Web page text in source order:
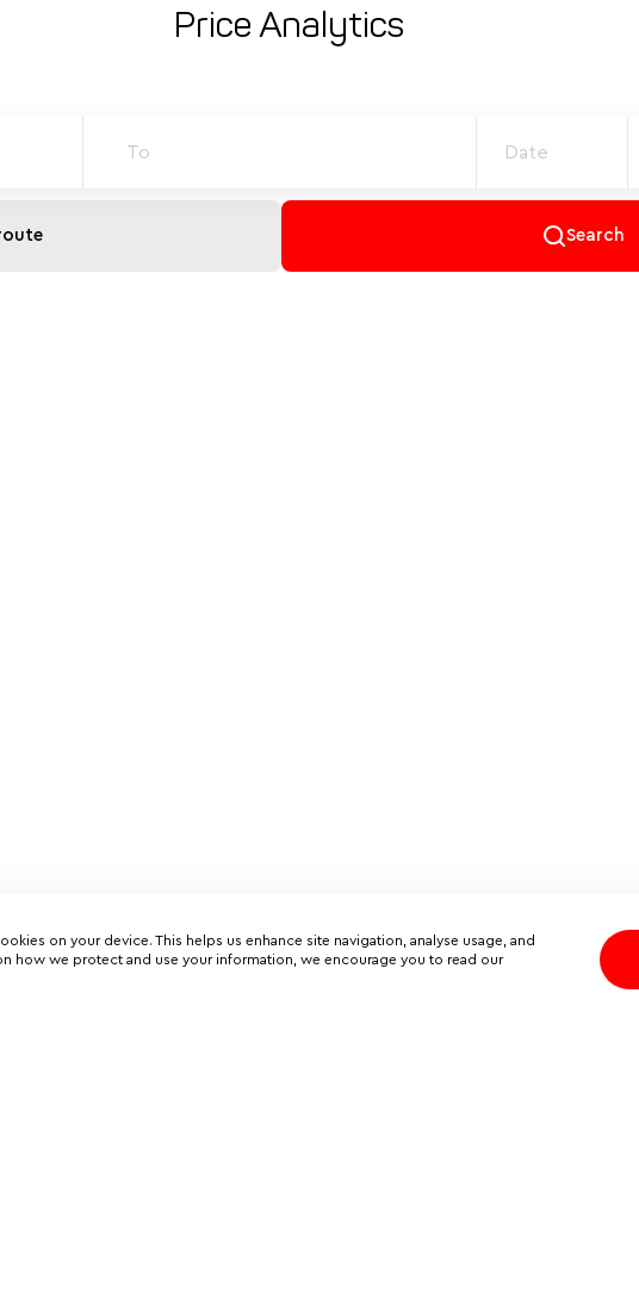
Price Analytics
Search
on your device. This helps us enhance site navigation, analyse usage, and
how we protect and use your information, we encourage you to read our